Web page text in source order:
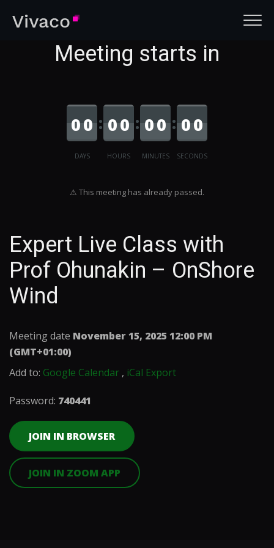
Meeting starts in
DAYS
00
HOURS
00
MINUTES
00
SECONDS
00
⚠ This meeting has already passed.
Expert Live Class with
Prof Ohunakin – OnShore
Wind
Meeting date November 15, 2025 12:00 PM
(GMT+01:00)
Add to: Google Calendar , iCal Export
Password: 740441
JOIN IN BROWSER
JOIN IN ZOOM APP